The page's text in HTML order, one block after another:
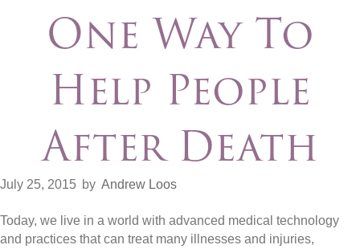
One Way To
Help People
After Death
July 25, 2015 by Andrew Loos
Today, we live in a world with advanced medical technology
and practices that can treat many illnesses and injuries,